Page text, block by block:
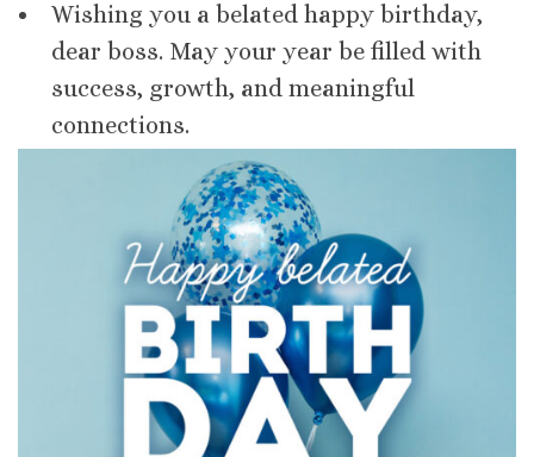
Wishing you a belated happy birthday,
dear boss. May your year be filled with
success, growth, and meaningful
connections.